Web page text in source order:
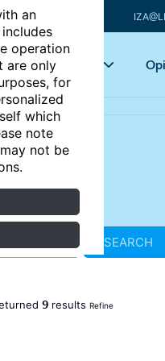
an
operation
are only
for
which
note
not be
Key topics
SEARCH
9results Refine